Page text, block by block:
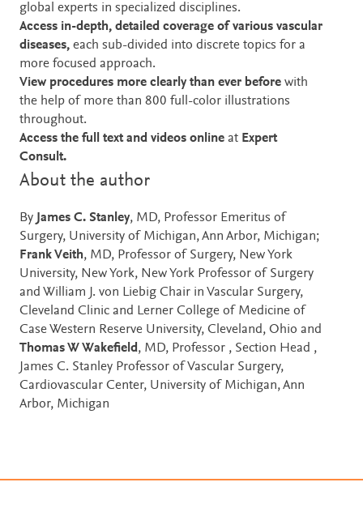
global experts in specialized disciplines.
Access in-depth, detailed coverage of various vascular
diseases, each sub-divided into discrete topics for a
more focused approach.
View procedures more clearly than ever before with
the help of more than 800 full-color illustrations
throughout.
Access the full text and videos online at Expert
Consult.
About the author
By James C. Stanley, MD, Professor Emeritus of
Surgery, University of Michigan, Ann Arbor, Michigan;
Frank Veith, MD, Professor of Surgery, New York
University, New York, New York Professor of Surgery
and William J. von Liebig Chair in Vascular Surgery,
Cleveland Clinic and Lerner College of Medicine of
Case Western Reserve University, Cleveland, Ohio and
Thomas W Wakefield, MD, Professor , Section Head ,
James C. Stanley Professor of Vascular Surgery,
Cardiovascular Center, University of Michigan, Ann
Arbor, Michigan